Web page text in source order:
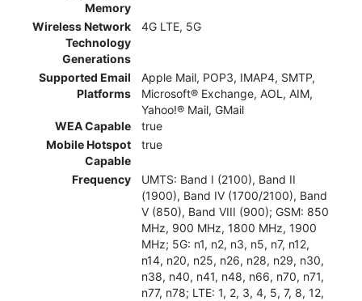
Memory
Wireless Network
Technology
Generations
4G LTE, 5G
Supported Email
Platforms
Apple Mail, POP3, IMAP4, SMTP,
Microsoft® Exchange, AOL, AIM,
Yahoo!® Mail, GMail
WEA Capable
true
Mobile Hotspot
Capable
true
Frequency
UMTS: Band I (2100), Band II
(1900), Band IV (1700/2100), Band
V (850), Band VIII (900); GSM: 850
MHz, 900 MHz, 1800 MHz, 1900
MHz; 5G: n1, n2, n3, n5, n7, n12,
n14, n20, n25, n26, n28, n29, n30,
n38, n40, n41, n48, n66, n70, n71,
n77, n78; LTE: 1, 2, 3, 4, 5, 7, 8, 12,